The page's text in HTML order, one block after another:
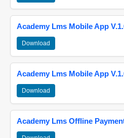
Academy Lms Mobile App
Download
Academy Lms Mobile App
Download
Academy Lms Offline